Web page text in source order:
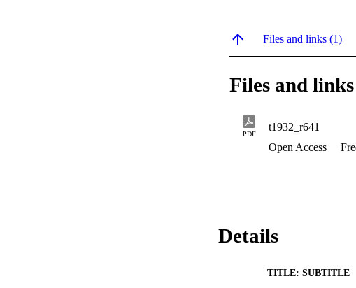
Files and links (1)
Files and
PDF
t1932_r641
Open Access
Details
TITLE: SUBTITLE